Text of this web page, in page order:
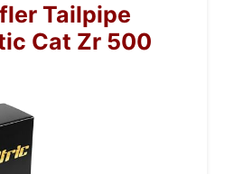
Tailpipe
Cat Zr 500